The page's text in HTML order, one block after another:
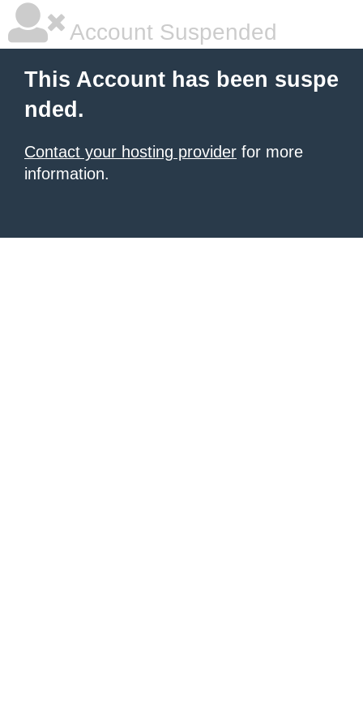
Account Suspended
This Account has been suspe
nded.
Contact your hosting provider for more
information.